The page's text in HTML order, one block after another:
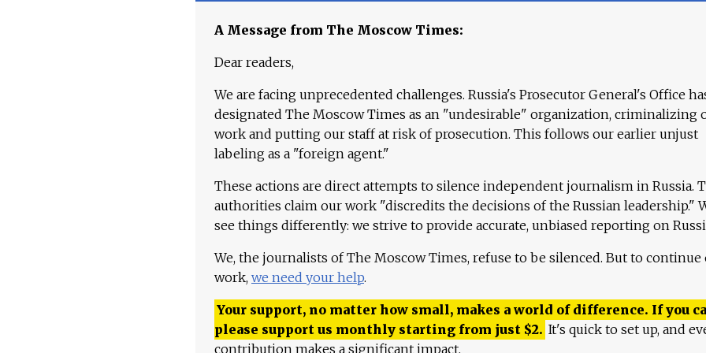
A Message from The Moscow Times:
Dear readers,
We are facing unprecedented challenges. Russia's Prosecutor General's Office
designated The Moscow Times as an "undesirable" organization, criminalizing
work and putting our staff at risk of prosecution. This follows our earlier unjust
labeling as a "foreign agent."
These actions are direct attempts to silence independent journalism in Russia.
authorities claim our work "discredits the decisions of the Russian leadership."
see things differently: we strive to provide accurate, unbiased reporting on
We, the journalists of The Moscow Times, refuse to be silenced. But to continue
work, we need your help.
Your support, no matter how small, makes a world of difference. If you
please support us monthly starting from just $2. It's quick to set up, and
contribution makes a significant impact.